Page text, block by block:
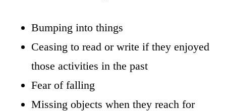
Bumping into things
Ceasing to read or write if they enjoyed
those activities in the past
Fear of falling
Missing objects when they reach for